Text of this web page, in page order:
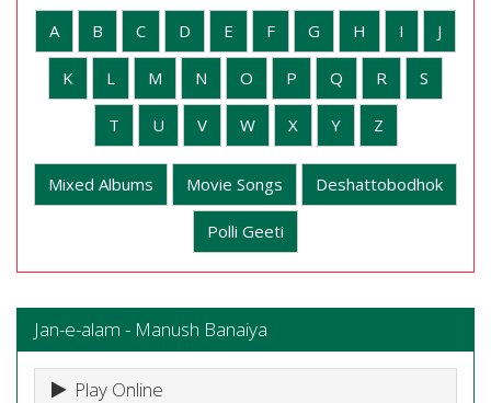
A B C D E F G H I J
K L M N O P Q R S
T U V W X Y Z
Mixed Albums Movie Songs Deshattobodhok
Polli Geeti
Jan-e-alam - Manush Banaiya
Play Online